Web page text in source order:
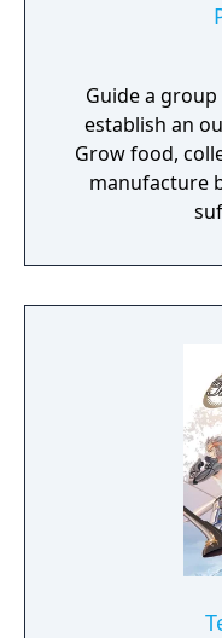
Guide a
establish an
Grow food,
manufacture